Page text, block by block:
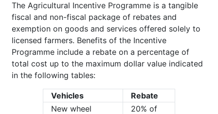
The Agricultural Incentive Programme is a tangible
fiscal and non-fiscal package of rebates and
exemption on goods and services offered solely to
licensed farmers. Benefits of the Incentive
Programme include a rebate on a percentage of
total cost up to the maximum dollar value indicated
in the following tables:
Vehicles
Rebate
New wheel
20% of